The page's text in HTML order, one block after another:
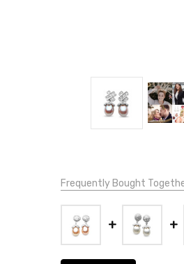
Frequently Bought